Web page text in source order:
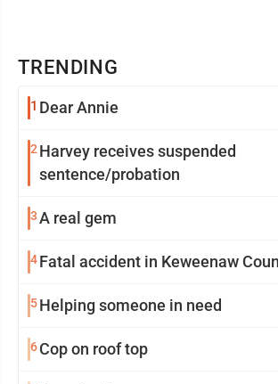
TRENDING
1 Dear Annie
2 Harvey receives suspended
sentence/probation
3A real gem
4Fatal accident in Keweenaw
5Helping someone in need
6 Cop on roof top